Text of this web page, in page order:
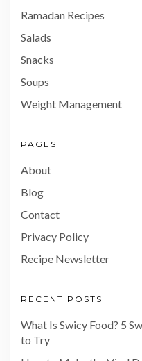
Ramadan Recipes
Salads
Snacks
Soups
Weight Management
PAGES
About
Blog
Contact
Privacy Policy
Recipe Newsletter
RECENT POSTS
What Is Swicy Food? 5
to Try